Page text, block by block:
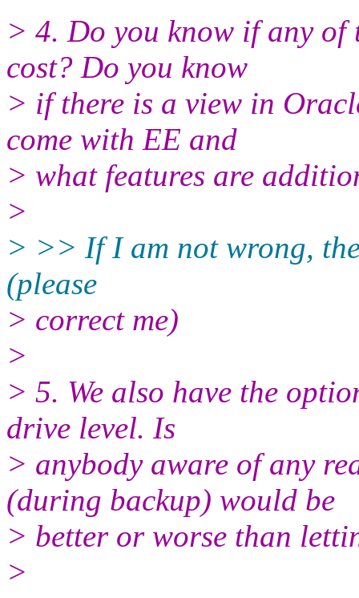
> 4. Do you know if any of
cost? Do you know
> if there is a view in
come with EE and
> what features are
>
> >> If I am not wrong,
(please
> correct me)
>
> 5. We also have the
drive level. Is
> anybody aware of any
(during backup) would be
> better or worse than
>